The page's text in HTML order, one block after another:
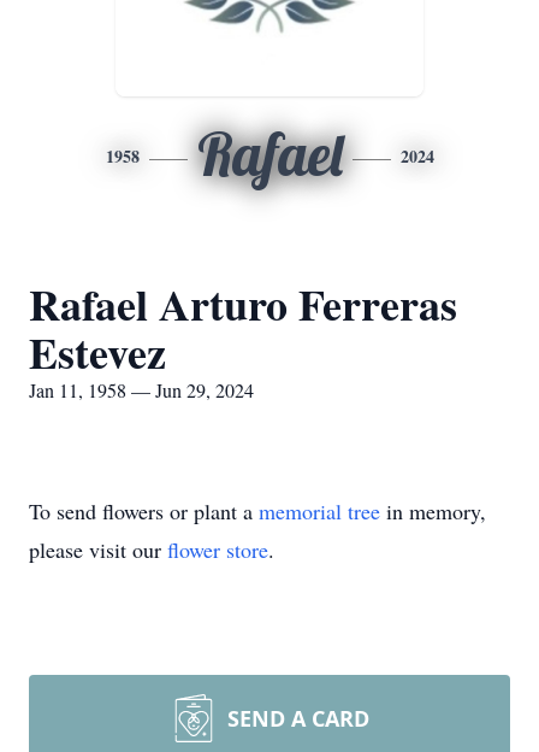
1958 Rafael 2024
Rafael Arturo Ferreras
Estevez
Jan 11, 1958 — Jun 29, 2024
To send flowers or plant a memorial tree in memory,
please visit our flower store.
SEND A CARD